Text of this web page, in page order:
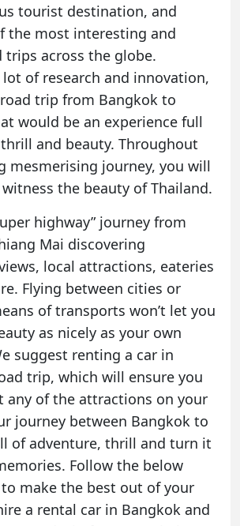
tourist destination, and
the most interesting and
trips across the globe.
of research and innovation,
trip from Bangkok to
would be an experience full
and beauty. Throughout
mesmerising journey, you will
the beauty of Thailand.
highway” journey from
Mai discovering
local attractions, eateries
Flying between cities or
of transports won’t let you
as nicely as your own
suggest renting a car in
trip, which will ensure you
any of the attractions on your
journey between Bangkok to
of adventure, thrill and turn it
Follow the below
make the best out of your
a rental car in Bangkok and